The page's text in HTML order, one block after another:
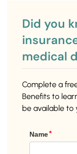
Did you
medical
Complete a
Benefits to
be available to